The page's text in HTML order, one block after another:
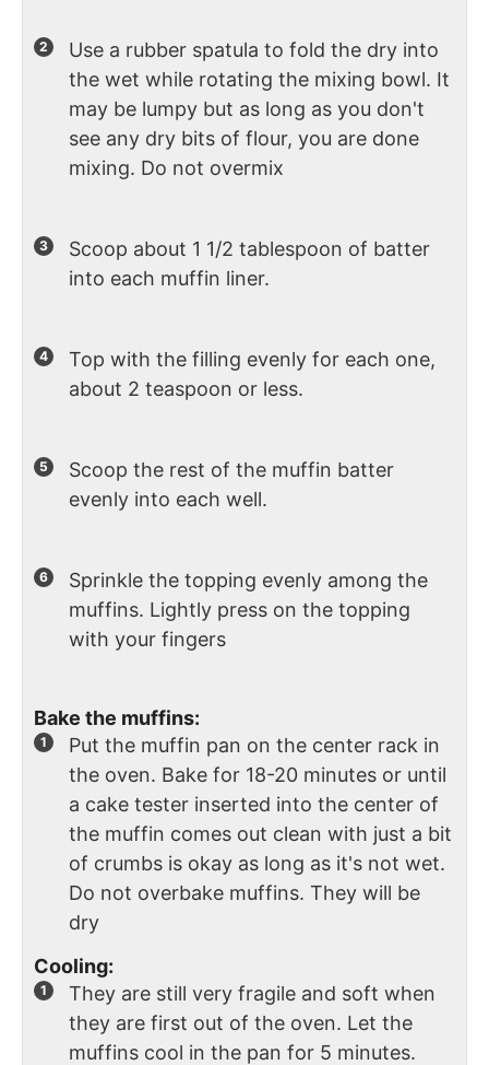
Use a rubber spatula to fold the dry into
the wet while rotating the mixing bowl. It
may be lumpy but as long as you don't
see any dry bits of flour, you are done
mixing. Do not overmix
Scoop about 1 1/2 tablespoon of batter
into each muffin liner.
Top with the filling evenly for each one,
about 2 teaspoon or less.
Scoop the rest of the muffin batter
evenly into each well.
Sprinkle the topping evenly among the
muffins. Lightly press on the topping
with your fingers
Bake the muffins:
Put the muffin pan on the center rack in
the oven. Bake for 18-20 minutes or until
a cake tester inserted into the center of
the muffin comes out clean with just a bit
of crumbs is okay as long as it's not wet.
Do not overbake muffins. They will be
dry
Cooling:
They are still very fragile and soft when
they are first out of the oven. Let the
muffins cool in the pan for 5 minutes.